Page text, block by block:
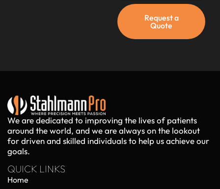
Request a
Quote
We are dedicated to improving the lives of patients
around the world, and we are always on the lookout
for driven and skilled individuals to help us achieve our
goals.
QUICK LINKS
Home